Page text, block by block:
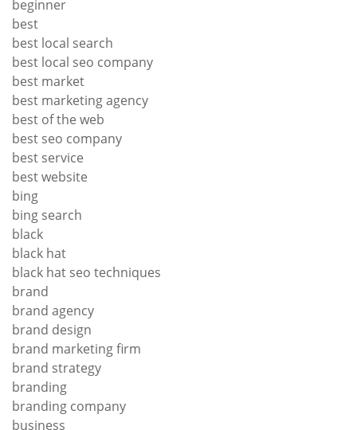
beginner
best
best local search
best local seo company
best market
best marketing agency
best of the web
best seo company
best service
best website
bing
bing search
black
black hat
black hat seo techniques
brand
brand agency
brand design
brand marketing firm
brand strategy
branding
branding company
business